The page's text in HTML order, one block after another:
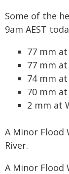
Some of the
9am AEST
77 mm
77 mm
74 mm
70 mm
2 mm at
A Minor Flood
River.
A Minor Flood